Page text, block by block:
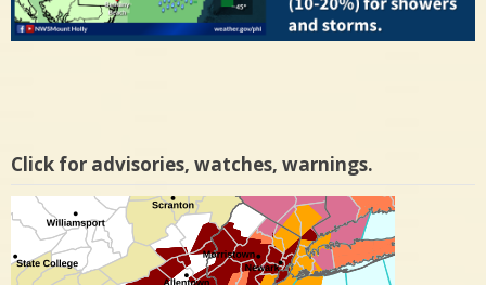
Click for advisories, watches, warnings.